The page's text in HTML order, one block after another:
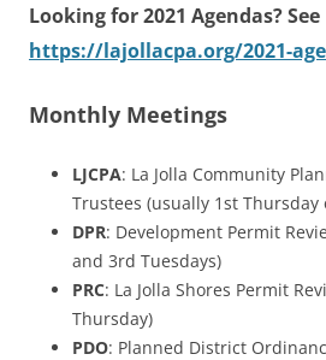
Looking for 2021 Agendas? See
https://lajollacpa.org/2021-
Monthly Meetings
LJCPA: La Jolla Community
Trustees (usually 1st Thursday
DPR: Development Permit
and 3rd Tuesdays)
PRC: La Jolla Shores Permit
Thursday)
PDO: Planned District